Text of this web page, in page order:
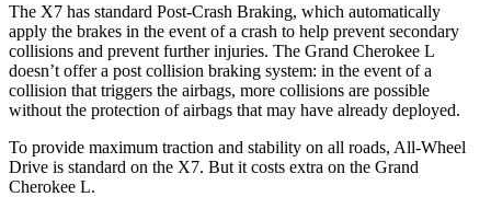
The X7 has standard Post-Crash Braking, which automatically
apply the brakes in the event of a crash to help prevent secondary
collisions and prevent further injuries. The Grand Cherokee L
doesn’t offer a post collision braking system: in the event of a
collision that triggers the airbags, more collisions are possible
without the protection of airbags that may have already deployed.
To provide maximum traction and stability on all roads, All-Wheel
Drive is standard on the X7. But it costs extra on the Grand
Cherokee L.